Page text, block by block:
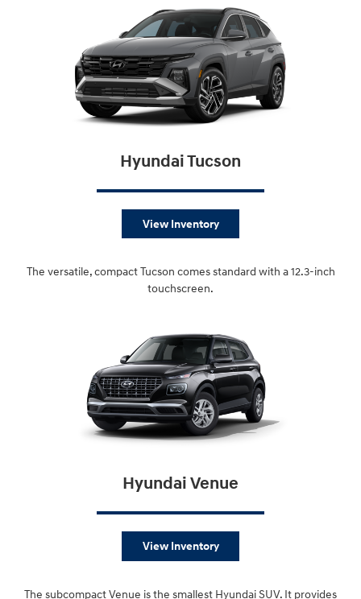
Hyundai Tucson
View Inventory
The versatile, compact Tucson comes standard with a 12.3-inch
touchscreen.
Hyundai Venue
View Inventory
The subcompact Venue is the smallest Hyundai SUV. It provides